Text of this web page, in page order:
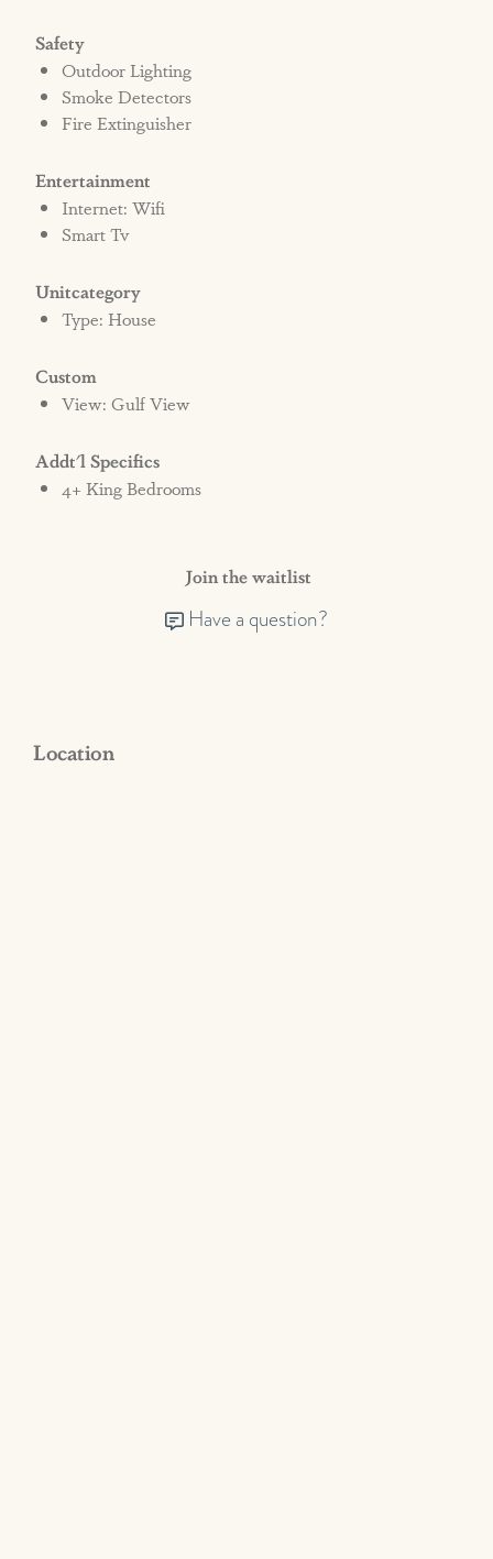
Safety
Outdoor Lighting
Smoke Detectors
Fire Extinguisher
Entertainment
Internet: Wifi
Smart Tv
Unitcategory
Type: House
Custom
View: Gulf View
Addt'l Specifics
4+ King Bedrooms
Join the waitlist
Have a question?
Location